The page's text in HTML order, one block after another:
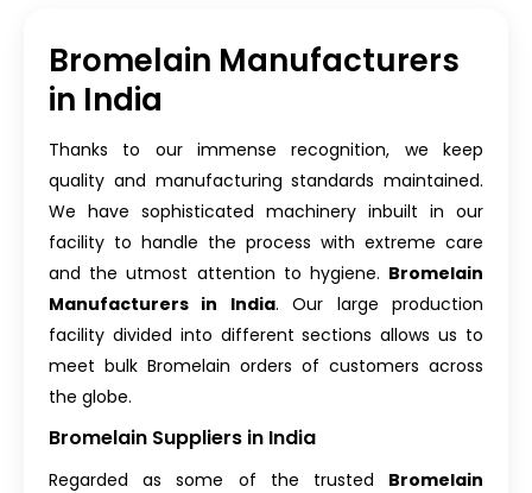
Bromelain Manufacturers
in India
Thanks to our immense recognition, we keep
quality and manufacturing standards maintained.
We have sophisticated machinery inbuilt in our
facility to handle the process with extreme care
and the utmost attention to hygiene. Bromelain
Manufacturers in India. Our large production
facility divided into different sections allows us to
meet bulk Bromelain orders of customers across
the globe.
Bromelain Suppliers in India
Regarded as some of the trusted Bromelain